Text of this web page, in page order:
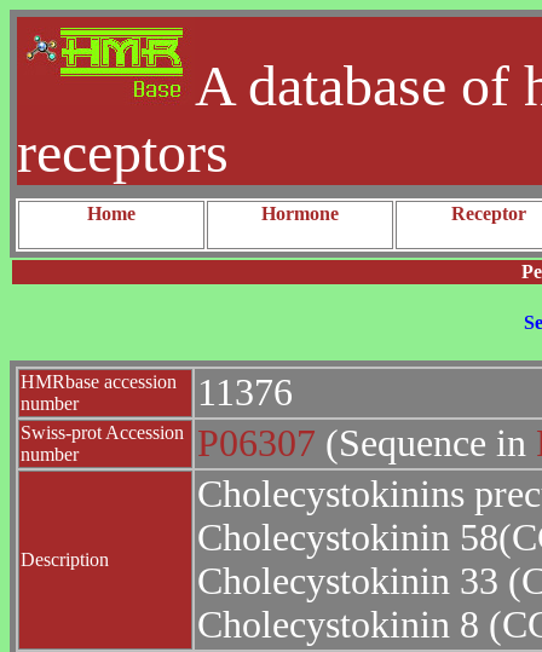
A database of
receptors
Home Hormone Receptor
HMRbase accession
number
11376
Swiss-prot Accession
number
P06307 (Sequence in
Description
Cholecystokinins
Cholecystokinin
Cholecystokinin 33
Cholecystokinin 8